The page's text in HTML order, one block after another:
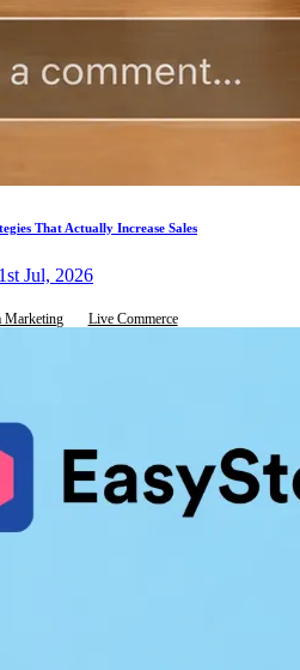
That Actually Increase Sales
Jul, 2026
Marketing Live Commerce